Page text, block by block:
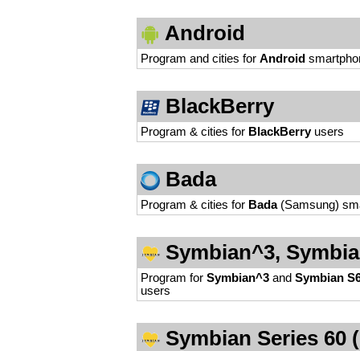
Android
Program and cities for Android
BlackBerry
Program & cities for BlackBerryusers
Bada
Program & cities for Bada(Samsung)
Symbian^3,
Program for Symbian^3 and Symbian
users
Symbian Series 60